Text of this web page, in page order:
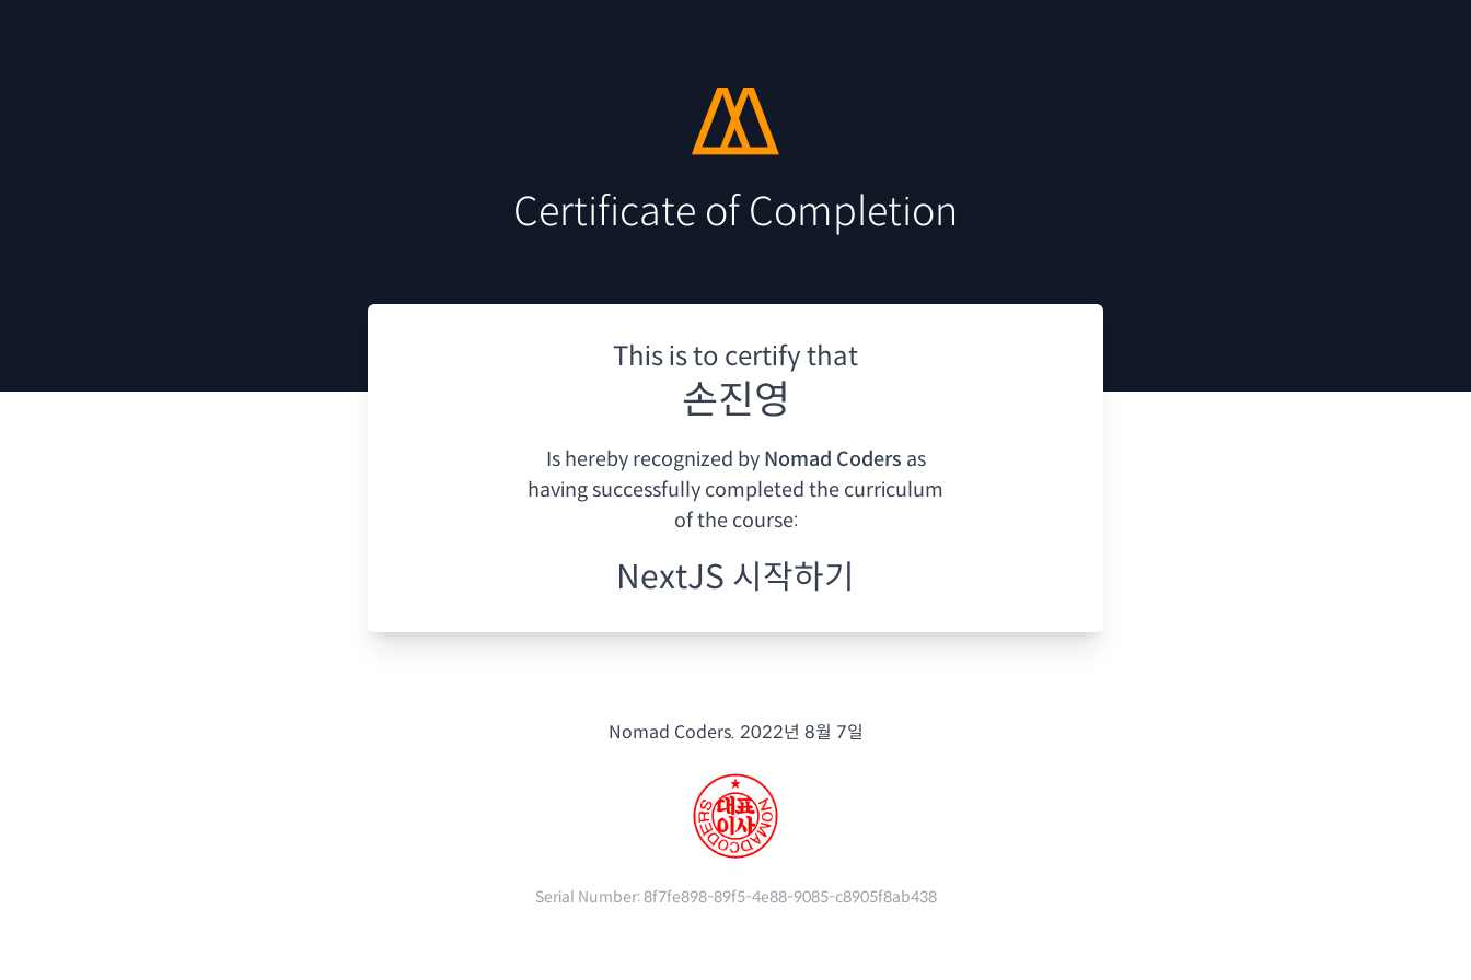
Certificate of Completion
This is to certify that
손진영
Is hereby recognized by Nomad Coders as
havingsuccessfully completed the curriculum
of the course:
NextJS 시작하기
Nomad Coders. 2022년 8월 7일
Serial Number:8f7fe898-89f5-4e88-9085-c8905f8ab438